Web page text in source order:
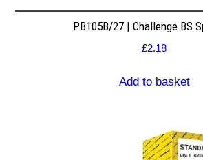
PB105B/27 | Challenge BS
£2.18
Add to basket